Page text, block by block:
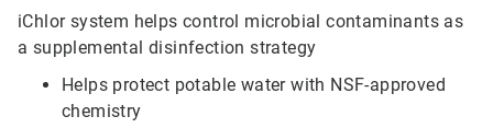
iChlor system helps control microbial contaminants as
a supplemental disinfection strategy
Helps protect potable water with NSF-approved
chemistry